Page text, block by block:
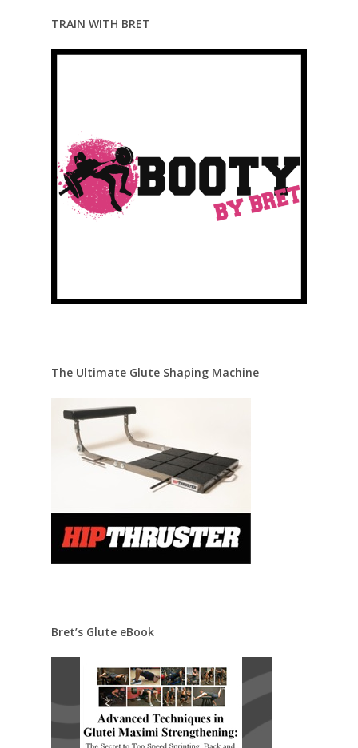
TRAIN WITH BRET
The Ultimate Glute Shaping Machine
Bret’s Glute eBook